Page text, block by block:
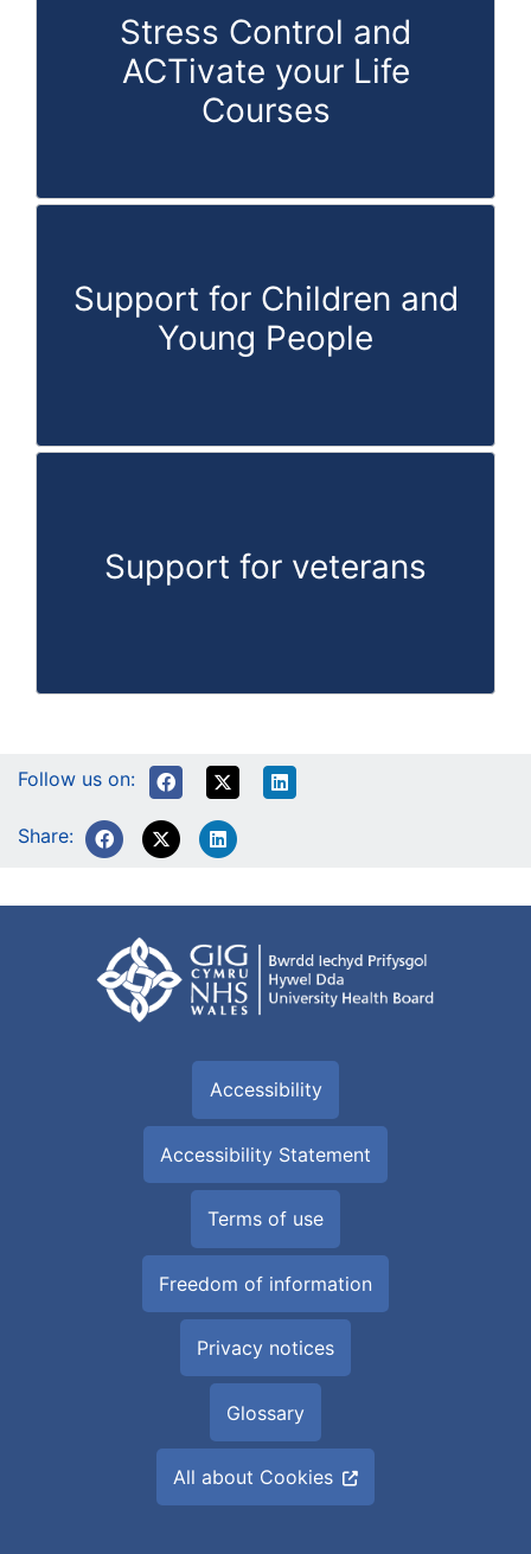
Stress Control and
ACTivate your Life
Courses
Support for Children and
Young People
Support for veterans
Follow us on:
Share:
Accessibility
Accessibility Statement
Terms of use
Freedom of information
Privacy notices
Glossary
All about Cookies